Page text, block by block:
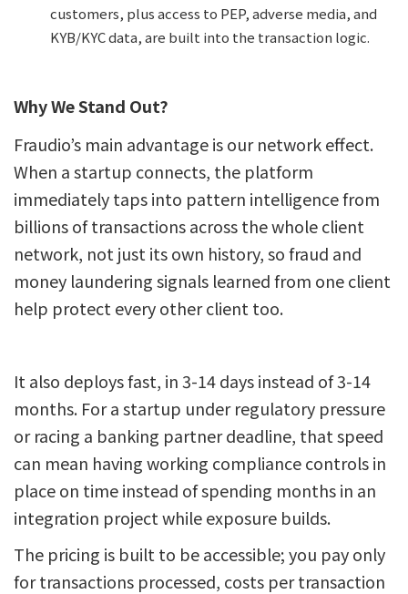
customers, plus access to PEP, adverse media, and
KYB/KYC data, are built into the transaction logic.
Why We Stand Out?
Fraudio’s main advantage is our network effect.
When a startup connects, the platform
immediately taps into pattern intelligence from
billions of transactions across the whole client
network, not just its own history, so fraud and
money laundering signals learned from one client
help protect every other client too.
It also deploys fast, in 3-14 days instead of 3-14
months. For a startup under regulatory pressure
or racing a banking partner deadline, that speed
can mean having working compliance controls in
place on time instead of spending months in an
integration project while exposure builds.
The pricing is built to be accessible; you pay only
for transactions processed, costs per transaction